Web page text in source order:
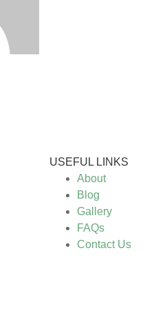
USEFUL LINKS
About
Blog
Gallery
FAQs
Contact Us